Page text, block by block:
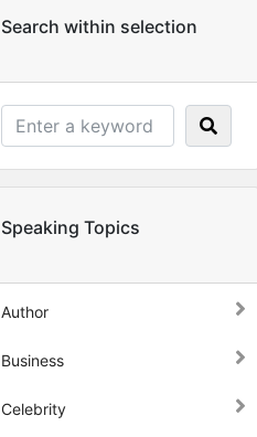
Search within selection
Speaking Topics
Author
Business
Celebrity